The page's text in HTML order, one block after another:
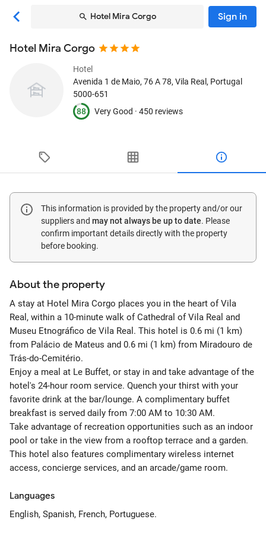
Hotel Mira Corgo Sign in
Hotel Mira Corgo
Hotel
Avenida 1 de Maio, 76 A 78, Vila Real, Portugal
5000-651
88
Very Good · 450 reviews
This information is provided by the property and/or our
suppliers and may not always be up to date. Please
confirm important details directly with the property
before booking.
About the property
A stay at Hotel Mira Corgo places you in the heart of Vila
Real, within a 10-minute walk of Cathedral of Vila Real and
Museu Etnográfico de Vila Real. This hotel is 0.6 mi (1 km)
from Palácio de Mateus and 0.6 mi (1 km) from Miradouro de
Trás-do-Cemitério.
Enjoy a meal at Le Buffet, or stay in and take advantage of the
hotel's 24-hour room service. Quench your thirst with your
favorite drink at the bar/lounge. A complimentary buffet
breakfast is served daily from 7:00 AM to 10:30 AM.
Take advantage of recreation opportunities such as an indoor
pool or take in the view from a rooftop terrace and a garden.
This hotel also features complimentary wireless internet
access, concierge services, and an arcade/game room.
Languages
English, Spanish, French, Portuguese.